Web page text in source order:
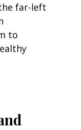
far-left
to